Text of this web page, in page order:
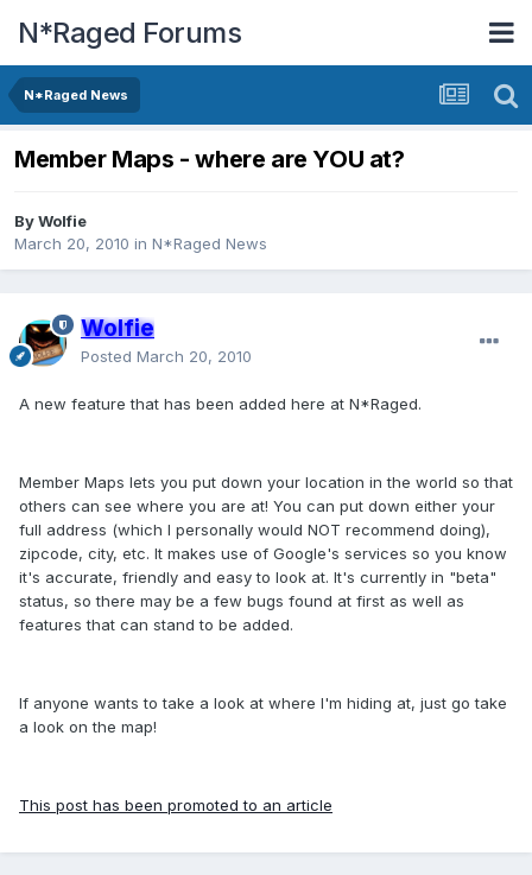
N*Raged Forums
N*Raged News
Member Maps - where are YOU at?
ByWolfie
March 20, 2010 in N*Raged News
Wolfie
Posted March 20, 2010
A new feature that has been added here at N*Raged.
Member Maps lets you put down your location in the world so that
others can see where you are at! You can put down either your
full address (which I personally would NOT recommend doing),
zipcode, city, etc. It makes use of Google's services so you know
it's accurate, friendly and easy to look at. It's currently in "beta"
status, so there may be a few bugs found at first as well as
features that can stand to be added.
If anyone wants to take a look at where I'm hiding at, just go take
a look on the map!
This post has been promoted to an article